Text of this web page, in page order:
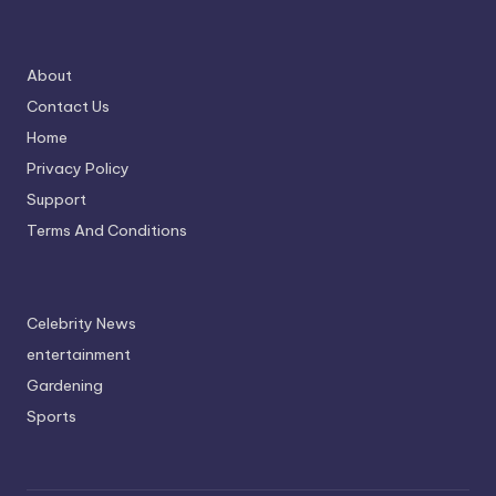
About
Contact Us
Home
Privacy Policy
Support
Terms And Conditions
Celebrity News
entertainment
Gardening
Sports